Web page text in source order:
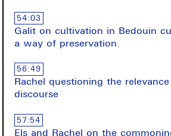
54:03
Galit on cultivation in Bedouin
a way of preservation.
56:49
Rachel questioning the
discourse
57:54
Els and Rachel on the